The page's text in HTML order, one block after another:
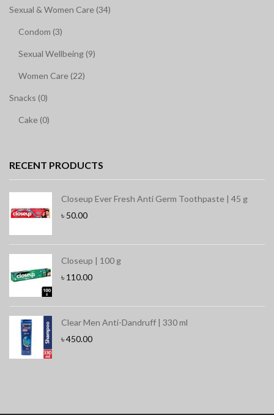
Sexual & Women Care (34)
Condom (3)
Sexual Wellbeing (9)
Women Care (22)
Snacks (0)
Cake (0)
RECENT PRODUCTS
Closeup Ever Fresh Anti Germ Toothpaste | 45 g
৳ 50.00
Closeup | 100 g
৳ 110.00
Clear Men Anti-Dandruff | 330 ml
৳450.00